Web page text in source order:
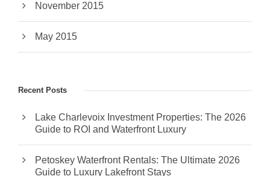
November 2015
May 2015
Recent Posts
Lake Charlevoix Investment Properties: The 2026
Guide to ROI and Waterfront Luxury
Petoskey Waterfront Rentals: The Ultimate 2026
Guide to Luxury Lakefront Stays